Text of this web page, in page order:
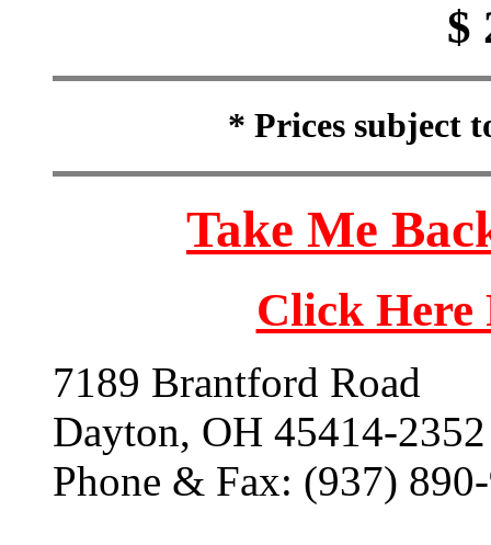
$
* Prices subject
Take Me
Click
7189 Brantford Road
Dayton, OH 45414-2352
Phone & Fax: (937)